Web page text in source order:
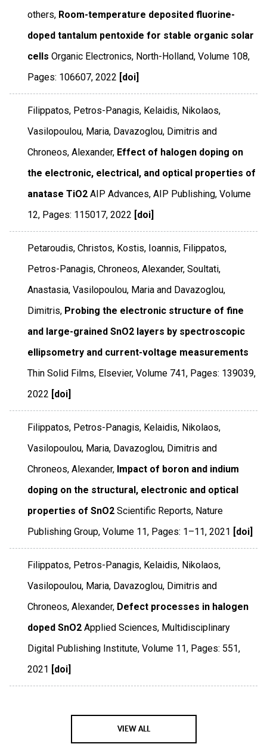
others, Room-temperature deposited fluorine-
doped tantalum pentoxide for stable organic solar
cells Organic Electronics, North-Holland,Volume 108,
Pages: 106607,2022 [doi]
Filippatos, Petros-Panagis, Kelaidis, Nikolaos,
Vasilopoulou, Maria, Davazoglou, Dimitris and
Chroneos, Alexander, Effect of halogen doping on
the electronic, electrical, and optical properties of
anatase TiO2 AIP Advances,AIP Publishing,Volume
12, Pages: 115017,2022 [doi]
Petaroudis, Christos, Kostis, Ioannis, Filippatos,
Petros-Panagis, Chroneos, Alexander, Soultati,
Anastasia, Vasilopoulou, Maria and Davazoglou,
Dimitris, Probing the electronic structure of fine
and large-grained SnO2 layers by spectroscopic
ellipsometry and current-voltage measurements
Thin Solid Films, Elsevier,Volume 741, Pages: 139039,
2022 [doi]
Filippatos, Petros-Panagis, Kelaidis, Nikolaos,
Vasilopoulou, Maria, Davazoglou, Dimitris and
Chroneos, Alexander, Impact of boron and indium
doping on the structural, electronic and optical
properties of SnO2 Scientific Reports, Nature
Publishing Group,Volume 11, Pages: 1–11,2021 [doi]
Filippatos, Petros-Panagis, Kelaidis, Nikolaos,
Vasilopoulou, Maria, Davazoglou, Dimitris and
Chroneos, Alexander, Defect processes in halogen
doped SnO2 Applied Sciences, Multidisciplinary
Digital Publishing Institute,Volume 11, Pages: 551,
2021 [doi]
VIEW ALL